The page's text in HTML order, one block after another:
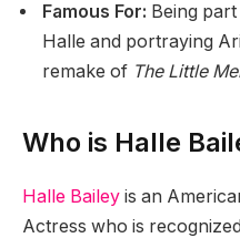
Famous For: Being
Halle and portraying
remake of The Little
Who is Halle
Halle Bailey is an
Actress who is